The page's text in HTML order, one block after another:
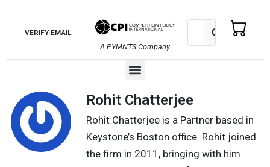
contentVERIFY EMAIL
A PYMNTS Company
Search Search
Menu
Rohit Chatterjee
Rohit Chatterjee is a Partner based in
Keystone’s Boston office. Rohit joined
the firm in 2011, bringing with him